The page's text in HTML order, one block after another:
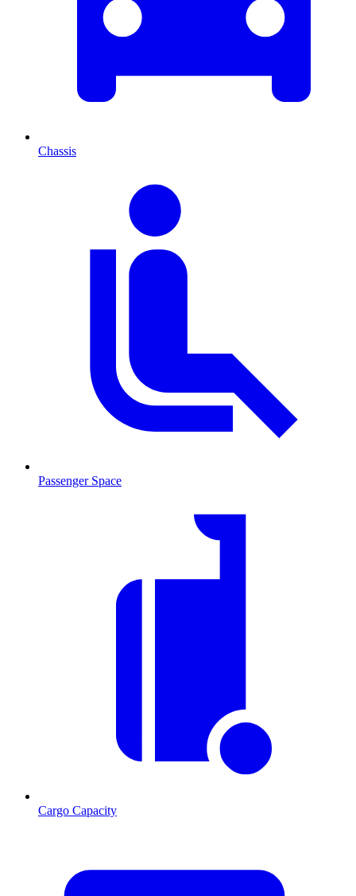
Chassis
Passenger Space
Cargo Capacity